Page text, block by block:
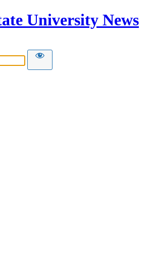
University News